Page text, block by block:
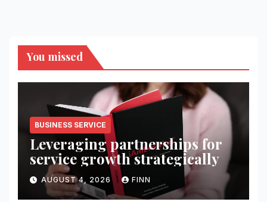
You missed
BUSINESS SERVICE
Leveraging partnerships for
service growth strategically
AUGUST 4, 2026 FINN